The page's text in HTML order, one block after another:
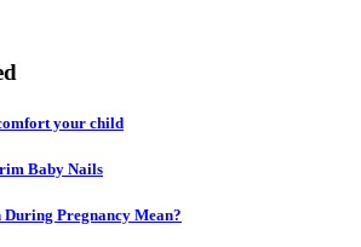
your child
Baby Nails
Pregnancy Mean?